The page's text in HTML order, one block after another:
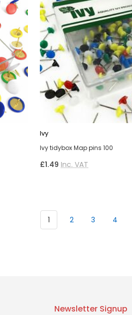
Ivy
Ivy tidybox Map pins 100
£1.49 Inc. VAT
1 2 3 4
Newsletter Signup